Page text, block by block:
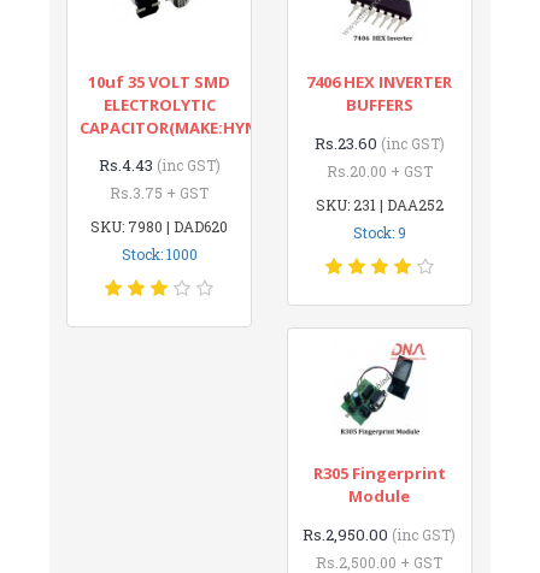
10uf 35 VOLT SMD
ELECTROLYTIC
CAPACITOR(MAKE:HYNCDZ)
Rs.4.43 (inc GST)
Rs.3.75 + GST
SKU: 7980 | DAD620
Stock: 1000
7406 HEX INVERTER
BUFFERS
Rs.23.60 (inc GST)
Rs.20.00 + GST
SKU: 231 | DAA252
Stock: 9
R305 Fingerprint
Module
Rs.2,950.00 (inc GST)
Rs.2,500.00 + GST